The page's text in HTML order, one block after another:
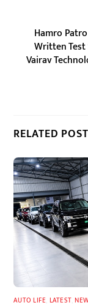
Hamro
Written Test
Vairav
RELATED
AUTO LIFE LATEST,